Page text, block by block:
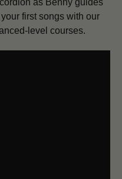
first songs with our
level courses.